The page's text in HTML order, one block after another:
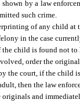
by a law
such crime.
of any child at
in the case
child is found not
order the
the court, if the child
then the law
and